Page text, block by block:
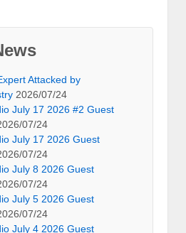
Attacked by
2026/07/24
July 17 2026 #2 Guest
07/24
July 17 2026 Guest
07/24
July 8 2026 Guest
07/24
July 5 2026 Guest
07/24
July 4 2026 Guest